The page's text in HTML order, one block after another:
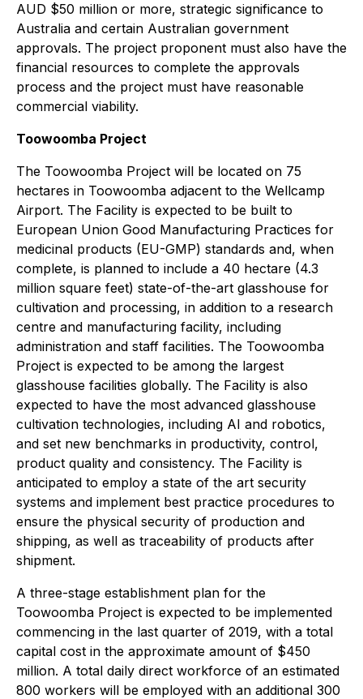
AUD $50 million or more, strategic significance to
Australia and certain Australian government
approvals. The project proponent must also have the
financial resources to complete the approvals
process and the project must have reasonable
commercial viability.
Toowoomba Project
The Toowoomba Project will be located on 75
hectares in Toowoomba adjacent to the Wellcamp
Airport. The Facility is expected to be built to
European Union Good Manufacturing Practices for
medicinal products (EU-GMP) standards and, when
complete, is planned to include a 40 hectare (4.3
million square feet) state-of-the-art glasshouse for
cultivation and processing, in addition to a research
centre and manufacturing facility, including
administration and staff facilities. The Toowoomba
Project is expected to be among the largest
glasshouse facilities globally. The Facility is also
expected to have the most advanced glasshouse
cultivation technologies, including AI and robotics,
and set new benchmarks in productivity, control,
product quality and consistency. The Facility is
anticipated to employ a state of the art security
systems and implement best practice procedures to
ensure the physical security of production and
shipping, as well as traceability of products after
shipment.
A three-stage establishment plan for the
Toowoomba Project is expected to be implemented
commencing in the last quarter of 2019, with a total
capital cost in the approximate amount of $450
million. A total daily direct workforce of an estimated
800 workers will be employed with an additional 300